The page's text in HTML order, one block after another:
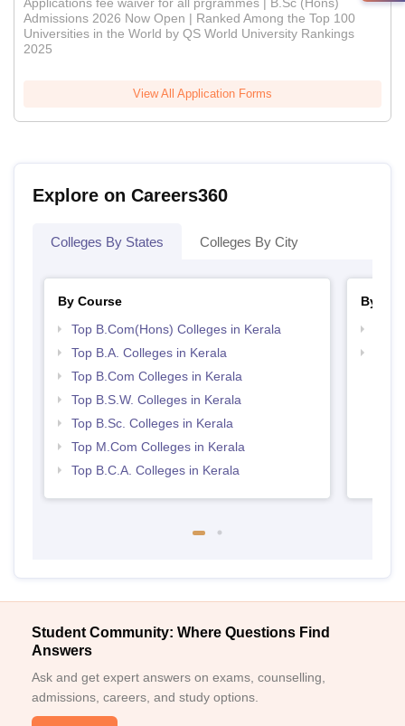
Applications fee waiver for all prgrammes | B.Sc (Hons)
Admissions 2026 Now Open | Ranked Among the Top 100
Universities in the World by QS World University Rankings
2025
View All Application Forms
Explore on Careers360
Colleges By States Colleges By City
By Course
Top B.Com(Hons) Colleges in Kerala
Top B.A. Colleges in Kerala
Top B.Com Colleges in Kerala
Top B.S.W. Colleges in Kerala
Top B.Sc. Colleges in Kerala
Top M.Com Colleges in Kerala
Top B.C.A. Colleges in Kerala
By
Student Community: Where Questions Find
Answers
Ask and get expert answers on exams, counselling,
admissions, careers, and study options.